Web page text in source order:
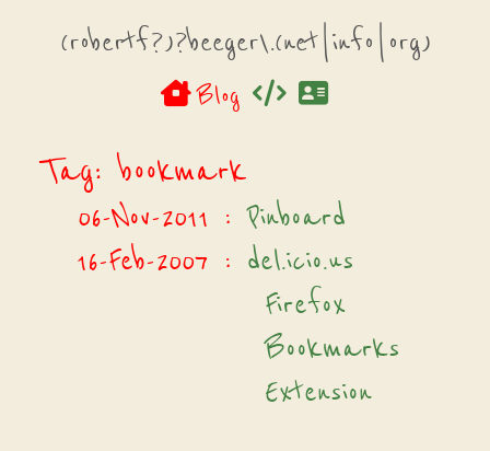
(robertf?)?beeger\.(net|info|org)
Blog
Tag: bookmark
06-Nov-2011 :Pinboard
16-Feb-2007 : del.icio.us
Firefox
Bookmarks
Extension